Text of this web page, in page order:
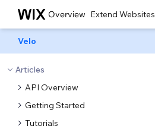
Overview Extend Websites
Velo
Articles
API Overview
Getting Started
Tutorials